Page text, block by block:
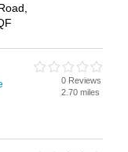
0 Reviews
2.70 miles